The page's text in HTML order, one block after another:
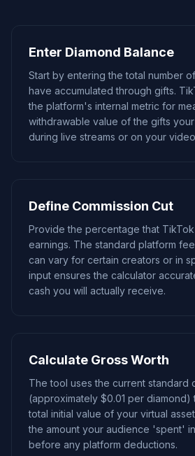
Enter Diamond Balance
Start by entering the total number
have accumulated through gifts.
the platform's internal metric for
withdrawable value of the gifts
during live streams or on your
Define Commission Cut
Provide the percentage that
earnings. The standard platform
can vary for certain creators or in
input ensures the calculator
cash you will actually receive.
Calculate Gross Worth
The tool uses the current standard
(approximately $0.01 per diamond)
total initial value of your virtual
the amount your audience 'spent'
before any platform deductions.